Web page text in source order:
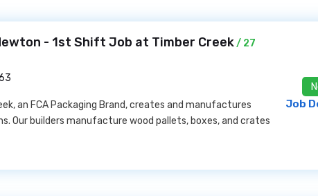
- 1st Shift Job at Timber Creek/ 27
an FCA Packaging Brand, creates and manufactures
Our builders manufacture wood pallets, boxes, and crates
Job